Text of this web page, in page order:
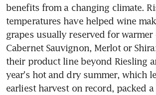
benefits from a changing climate.
temperatures have helped wine
grapes usually reserved for warmer
Cabernet Sauvignon, Merlot or
their product line beyond Riesling
year's hot and dry summer, which
earliest harvest on record, packed